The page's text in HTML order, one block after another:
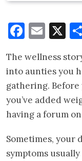
X
The wellness
into aunties you
gathering. Before
you’ve added
having a forum on
Sometimes, your
symptoms